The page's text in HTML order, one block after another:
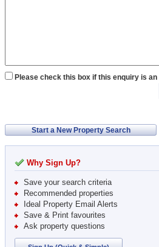
Please check this box if this enquiry is
Start a New Property Search
Why Sign Up?
Save your search criteria
Recommended properties
Ideal Property Email Alerts
Save & Print favourites
Ask property questions